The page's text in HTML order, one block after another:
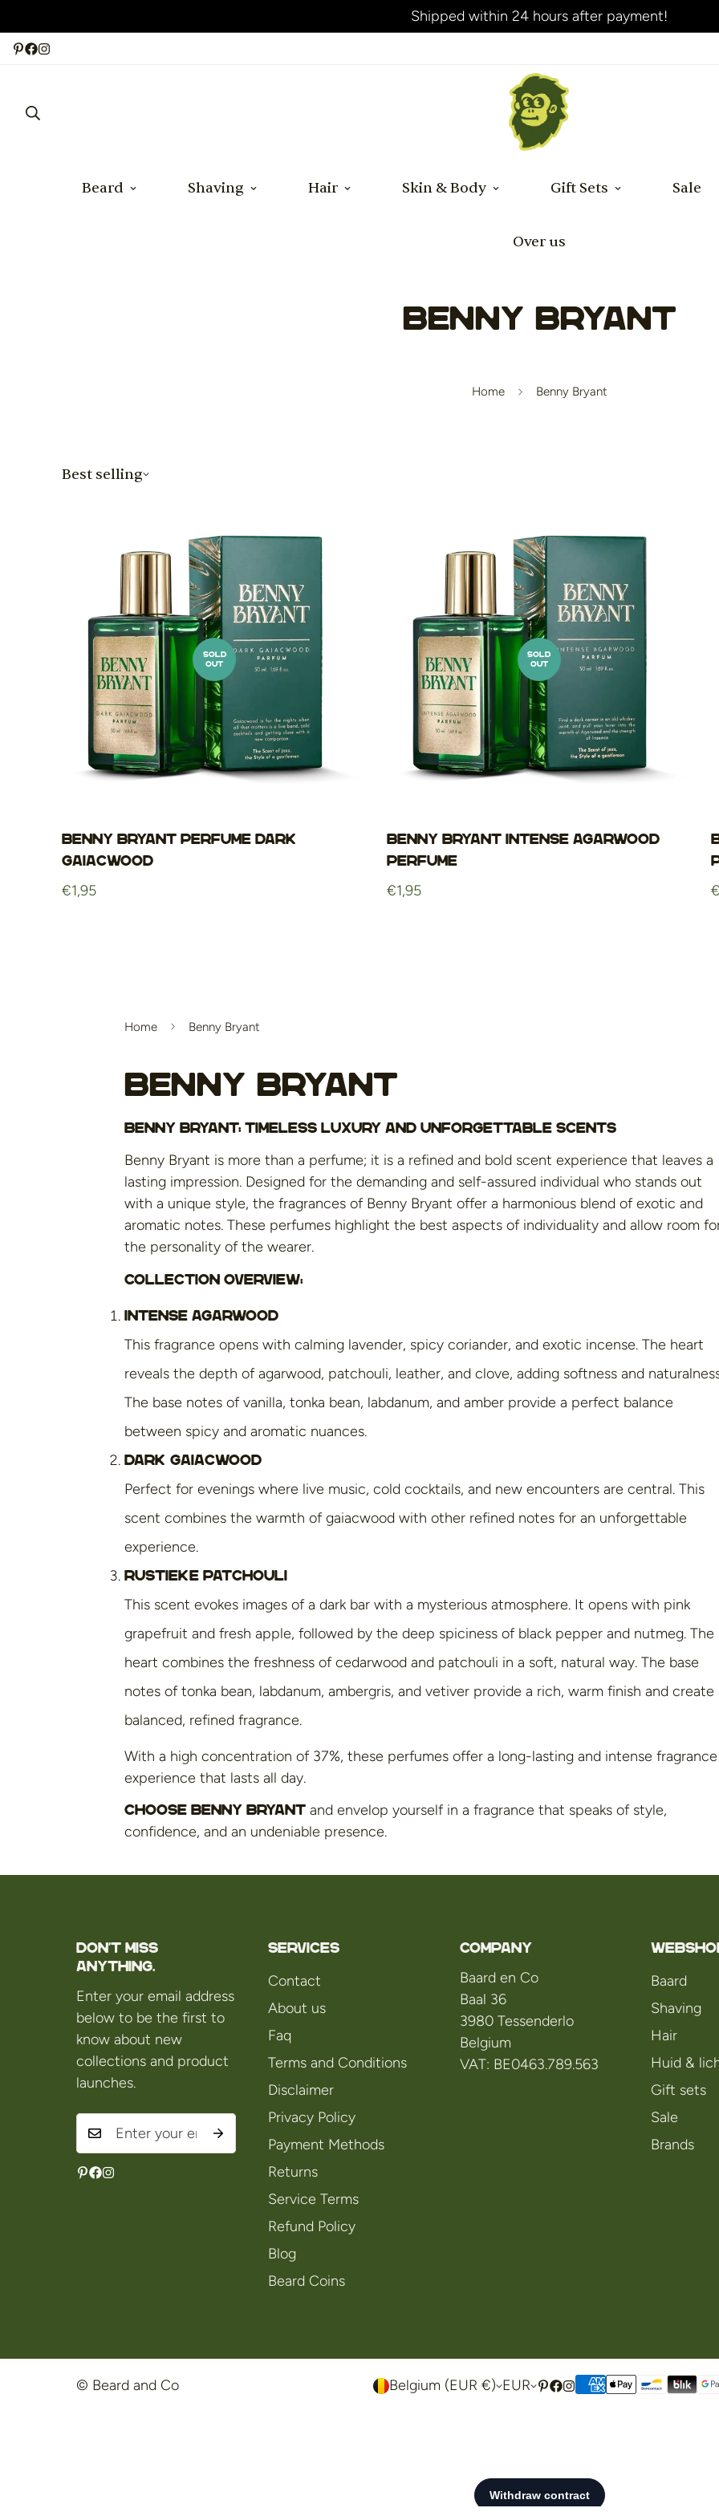
Shipped within 24 hours after payment!
Beard Shaving Hair Skin & Body Gift Sets Sale
Over us
Benny Bryant
Home Benny Bryant
Best selling
SOLD
OUT
Benny Bryant Perfume Dark
Gaiacwood
Regular
€1,95
SOLD
OUT
Benny Bryant Intense Agarwood
Perfume
Regular
€1,95
Home Benny Bryant
Benny Bryant
Benny Bryant: Timeless Luxury and Unforgettable Scents
Benny Bryant is more than a perfume; it is a refined and bold scent experience that leaves a
lasting impression. Designed for the demanding and self-assured individual who stands out
with a unique style, the fragrances of Benny Bryant offer a harmonious blend of exotic and
aromatic notes. These perfumes highlight the best aspects of individuality and allow room
the personality of the wearer.
Collection overview:
Intense Agarwood
This fragrance opens with calming lavender, spicy coriander, and exotic incense. The heart
reveals the depth of agarwood, patchouli, leather, and clove, adding softness and
The base notes of vanilla, tonka bean, labdanum, and amber provide a perfect balance
between spicy and aromatic nuances.
Dark Gaiacwood
Perfect for evenings where live music, cold cocktails, and new encounters are central. This
scent combines the warmth of gaiacwood with other refined notes for an unforgettable
experience.
Rustieke Patchouli
This scent evokes images of a dark bar with a mysterious atmosphere. It opens with pink
grapefruit and fresh apple, followed by the deep spiciness of black pepper and nutmeg. The
heart combines the freshness of cedarwood and patchouli in a soft, natural way. The base
notes of tonka bean, labdanum, ambergris, and vetiver provide a rich, warm finish and create
balanced, refined fragrance.
With a high concentration of 37%, these perfumes offer a long-lasting and intense fragrance
experience that lasts all day.
Choose Benny Bryant and envelop yourself in a fragrance that speaks of style,
confidence, and an undeniable presence.
Don't miss
anything.
Enter your email address
below to be the first to
know about new
collections and product
launches.
Services
Contact
About us
Faq
Terms and Conditions
Disclaimer
Privacy Policy
Payment Methods
Returns
Service Terms
Refund Policy
Blog
Beard Coins
Company
Baard en Co
Baal 36
3980 Tessenderlo
Belgium
VAT: BE0463.789.563
Baard
Shaving
Hair
Huid &
Gift sets
Sale
Brands
© Beard and Co Belgium (EUR €) EUR